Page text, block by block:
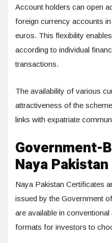
Account holders can open
foreign currency accounts
euros. This flexibility
according to individual
transactions.
The availability of various
attractiveness of the
links with expatriate
Government-
Naya
Naya Pakistan Certificates
issued by the Government of
are available in
formats for investors to